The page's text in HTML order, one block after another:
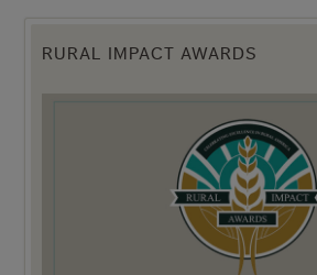
RURAL IMPACT AWARDS